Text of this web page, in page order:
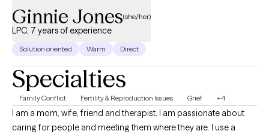
Ginnie Jones(she/her)
LPC, 7 years of experience
Solution oriented Warm Direct
Specialties
Family Conflict Fertility & Reproduction Issues Grief +4
I am a mom, wife, friend and therapist. I am passionate about
caring for people and meeting them where they are. I use a